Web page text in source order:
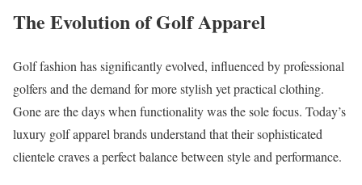
The Evolution of Golf Apparel
Golf fashion has significantly evolved, influenced by professional
golfers and the demand for more stylish yet practical clothing.
Gone are the days when functionality was the sole focus. Today’s
luxury golf apparel brands understand that their sophisticated
clientele craves a perfect balance between style and performance.